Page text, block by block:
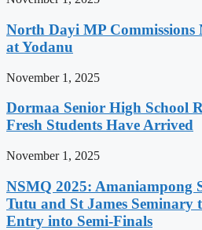
North Dayi MP Commissions
at Yodanu
November 1, 2025
Dormaa Senior High School
Fresh Students Have Arrived
November 1, 2025
NSMQ 2025: Amaniampong
Tutu and St James Seminary
Entry into Semi-Finals